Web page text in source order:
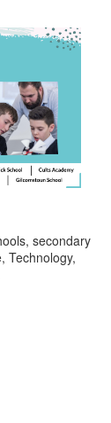
secondary
Technology,